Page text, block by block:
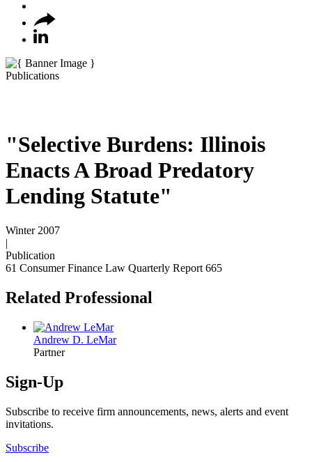
Publications
"Selective Burdens: Illinois
Enacts A Broad Predatory
Lending Statute"
Winter 2007
|
Publication
61 Consumer Finance Law Quarterly Report 665
Related Professional
Andrew D. LeMar
Partner
Sign-Up
Subscribe to receive firm announcements, news, alerts and event
invitations.
Subscribe